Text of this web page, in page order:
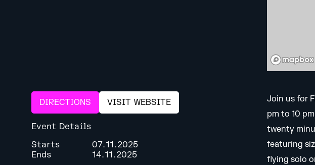
DIRECTIONS VISIT WEBSITE
Event Details
Starts
07.11.2025
Ends
14.11.2025
Join us for
pm to 10
twenty
featuring
flying solo